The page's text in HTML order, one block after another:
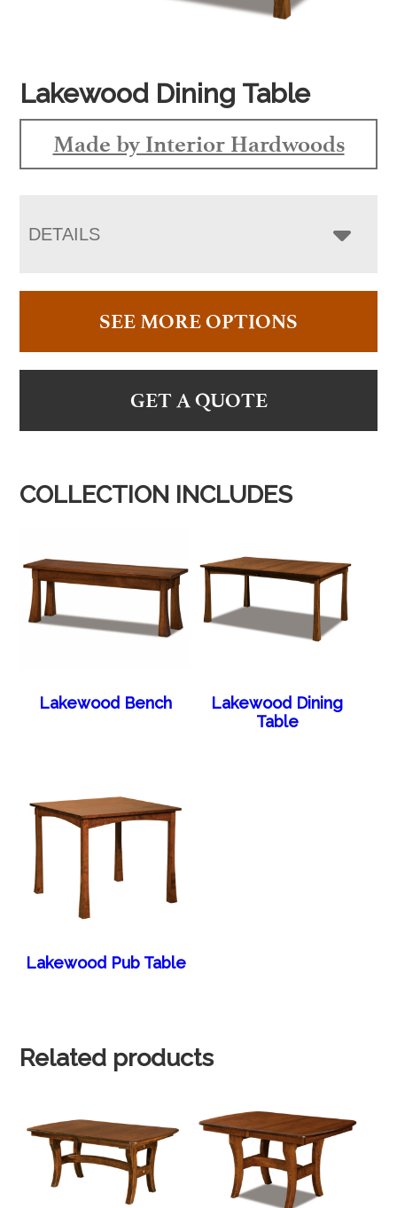
Lakewood Dining Table
Made by Interior Hardwoods
DETAILS
SEE MORE OPTIONS
GET A QUOTE
COLLECTION INCLUDES
Lakewood Bench
Lakewood Dining
Table
Lakewood Pub Table
Related products